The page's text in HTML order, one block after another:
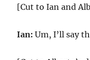
[Cut to Ian and
Ian: Um, I’ll say